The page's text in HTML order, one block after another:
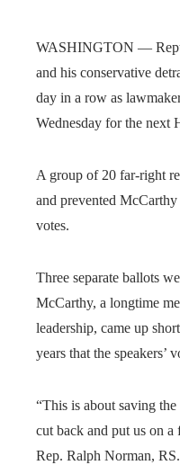
WASHINGTON —
and his conservative
day in a row as
Wednesday for the next
A group of 20 far-right
and prevented
votes.
Three separate ballots
McCarthy, a longtime
leadership, came up
years that the speakers’
“This is about saving
cut back and put us on
Rep. Ralph Norman,